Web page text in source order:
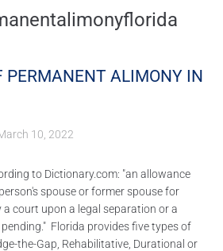
PERMANENT ALIMONY IN
10, 2022
to Dictionary.com: "an allowance
spouse or former spouse for
court upon a legal separation or a
Florida provides five types of
the-Gap, Rehabilitative, Durational or